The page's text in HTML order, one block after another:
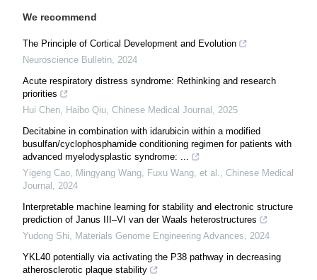
We recommend
The Principle of Cortical Development and Evolution
Neuroscience Bulletin, 2024
Acute respiratory distress syndrome: Rethinking and research
priorities
Hui Chen, Haibo Qiu, Chinese Medical Journal , 2025
Decitabine in combination with idarubicin within a modified
busulfan/cyclophosphamide conditioning regimen for patients with
advanced myelodysplastic syndrome: ...
Yigeng Cao, Mingyang Wang, Fuxu Wang, et al., Chinese Medical
Journal , 2024
Interpretable machine learning for stability and electronic structure
prediction of Janus III–VI van der Waals heterostructures
Yudong Shi, Materials Genome Engineering Advances, 2024
YKL40 potentially via activating the P38 pathway in decreasing
atherosclerotic plaque stability